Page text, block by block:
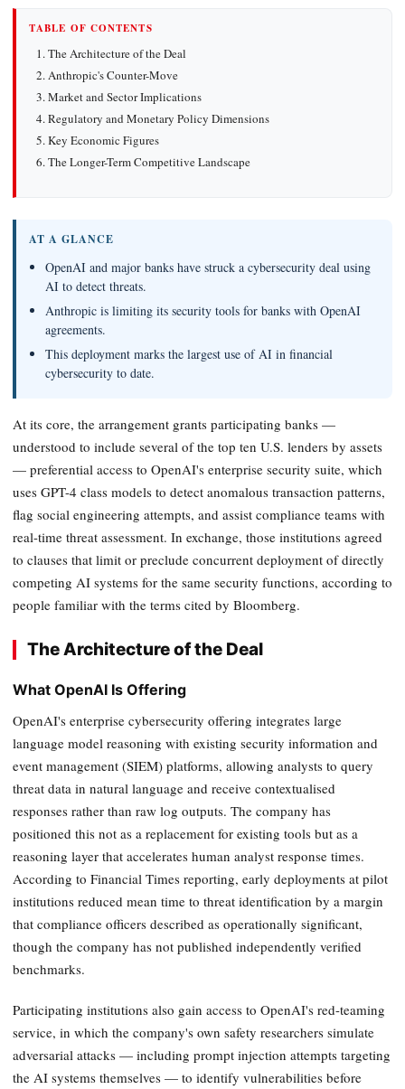
TABLE OF CONTENTS
The Architecture of the Deal
Anthropic's Counter-Move
Market and Sector Implications
Regulatory and Monetary Policy Dimensions
Key Economic Figures
The Longer-Term Competitive Landscape
AT A GLANCE
OpenAI and major banks have struck a cybersecurity deal using
AI to detect threats.
Anthropic is limiting its security tools for banks with OpenAI
agreements.
This deployment marks the largest use of AI in financial
cybersecurity to date.
At its core, the arrangement grants participating banks —
understood to include several of the top ten U.S. lenders by assets
— preferential access to OpenAI's enterprise security suite, which
uses GPT-4 class models to detect anomalous transaction patterns,
flag social engineering attempts, and assist compliance teams with
real-time threat assessment. In exchange, those institutions agreed
to clauses that limit or preclude concurrent deployment of directly
competing AI systems for the same security functions, according to
people familiar with the terms cited by Bloomberg.
The Architecture of the Deal
What OpenAI Is Offering
OpenAI's enterprise cybersecurity offering integrates large
language model reasoning with existing security information and
event management (SIEM) platforms, allowing analysts to query
threat data in natural language and receive contextualised
responses rather than raw log outputs. The company has
positioned this not as a replacement for existing tools but as a
reasoning layer that accelerates human analyst response times.
According to Financial Times reporting, early deployments at pilot
institutions reduced mean time to threat identification by a margin
that compliance officers described as operationally significant,
though the company has not published independently verified
benchmarks.
Participating institutions also gain access to OpenAI's red-teaming
service, in which the company's own safety researchers simulate
adversarial attacks — including prompt injection attempts targeting
the AI systems themselves — to identify vulnerabilities before